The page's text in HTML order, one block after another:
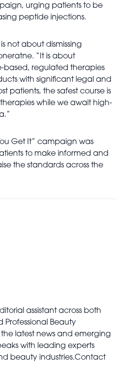
urging patients to be
peptide injections.
not about dismissing
“It is about
based, regulated therapies
with significant legal and
patients, the safest course is
while we await high-
Get It” campaign was
to make informed and
the standards across the
assistant across both
Beauty
latest news and emerging
with leading experts
beauty industries.Contact